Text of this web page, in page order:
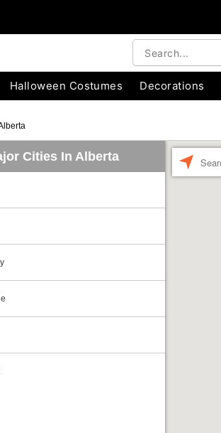
Halloween Costumes Decorations
Cities In Alberta